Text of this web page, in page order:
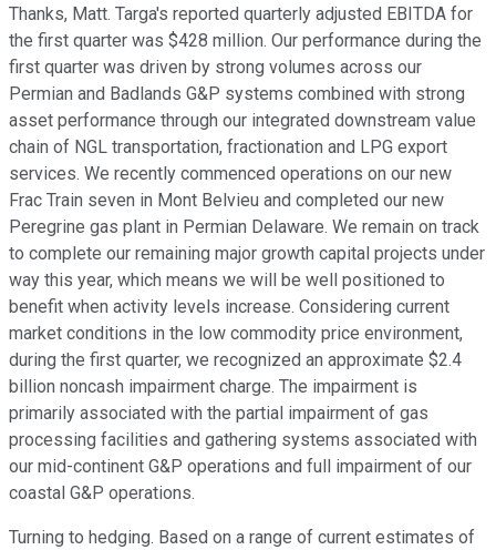
Thanks, Matt. Targa's reported quarterly adjusted EBITDA for
the first quarter was $428 million. Our performance during the
first quarter was driven by strong volumes across our
Permian and Badlands G&P systems combined with strong
asset performance through our integrated downstream value
chain of NGL transportation, fractionation and LPG export
services. We recently commenced operations on our new
Frac Train seven in Mont Belvieu and completed our new
Peregrine gas plant in Permian Delaware. We remain on track
to complete our remaining major growth capital projects under
way this year, which means we will be well positioned to
benefit when activity levels increase. Considering current
market conditions in the low commodity price environment,
during the first quarter, we recognized an approximate $2.4
billion noncash impairment charge. The impairment is
primarily associated with the partial impairment of gas
processing facilities and gathering systems associated with
our mid-continent G&P operations and full impairment of our
coastal G&P operations.
Turning to hedging. Based on a range of current estimates of